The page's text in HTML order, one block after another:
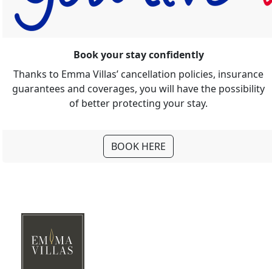
Book your stay confidently
Thanks to Emma Villas’ cancellation policies, insurance
guarantees and coverages, you will have the possibility
of better protecting your stay.
BOOK HERE